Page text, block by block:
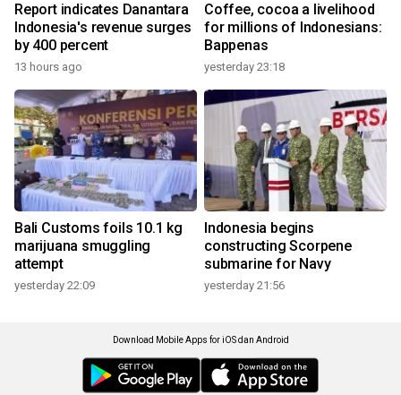
Report indicates Danantara
Indonesia's revenue surges
by 400 percent
13 hours ago
Coffee, cocoa a livelihood
for millions of Indonesians:
Bappenas
yesterday 23:18
Bali Customs foils 10.1 kg
marijuana smuggling
attempt
yesterday 22:09
Indonesia begins
constructing Scorpene
submarine for Navy
yesterday 21:56
Download Mobile Apps for iOS dan Android